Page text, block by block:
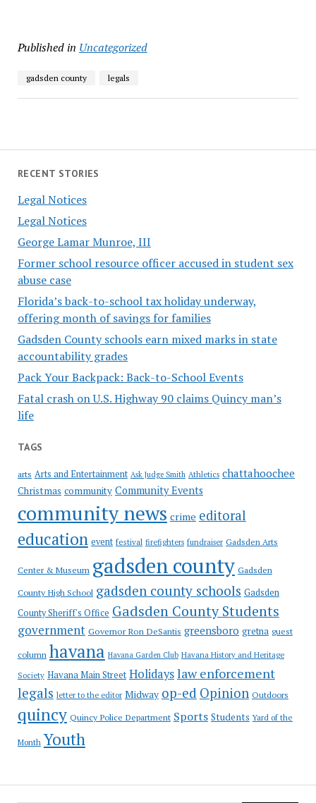
RECENT STORIES
Legal Notices
Legal Notices
George Lamar Munroe, III
Former school resource officer accused in student sex
abuse case
Florida’s back-to-school tax holiday underway,
offering month of savings for families
Gadsden County schools earn mixed marks in state
accountability grades
Pack Your Backpack: Back-to-School Events
Fatal crash on U.S. Highway 90 claims Quincy man’s
life
TAGS
arts Arts and Entertainment Ask Judge Smith Athletics chattahoochee
Christmas community Community Events
community news crime editoral
education event festival firefighters fundraiser Gadsden Arts
Center & Museum gadsden county Gadsden
County High School gadsden county schools Gadsden
County Sheriff's Office Gadsden County Students
government Governor Ron DeSantis greensboro gretna guest
column havana Havana Garden Club Havana History and Heritage
Society Havana Main Street Holidayslaw enforcement
legals letter to the editor Midway op-ed Opinion Outdoors
quincy Quincy Police Department Sports Students Yard of the
Month Youth
Published in Uncategorized
gadsden county legals